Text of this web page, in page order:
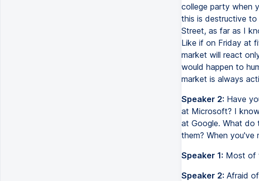
college party when
this is destructive
Street, as far as I
Like if on Friday at
market will react
would happen to
market is always
Speaker 2: Have
at Microsoft? I
at Google. What do
them? When you've
Speaker 1: Most of
Speaker 2: Afraid